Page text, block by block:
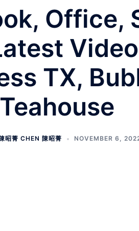
Office,
TX,
昭菁 CHEN 陳昭菁 NOVEMBER 6,